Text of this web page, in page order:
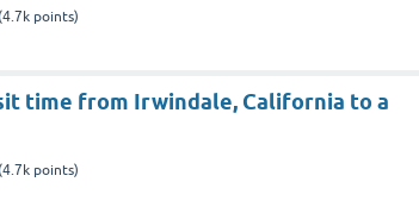
(4.7k points)
time from Irwindale, California to a
(4.7k points)